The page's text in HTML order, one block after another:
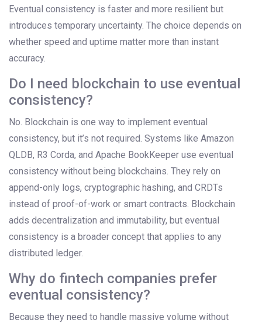
Eventual consistency is faster and more resilient but
introduces temporary uncertainty. The choice depends on
whether speed and uptime matter more than instant
accuracy.
Do I need blockchain to use eventual
consistency?
No. Blockchain is one way to implement eventual
consistency, but it’s not required. Systems like Amazon
QLDB, R3 Corda, and Apache BookKeeper use eventual
consistency without being blockchains. They rely on
append-only logs, cryptographic hashing, and CRDTs
instead of proof-of-work or smart contracts. Blockchain
adds decentralization and immutability, but eventual
consistency is a broader concept that applies to any
distributed ledger.
Why do fintech companies prefer
eventual consistency?
Because they need to handle massive volume without